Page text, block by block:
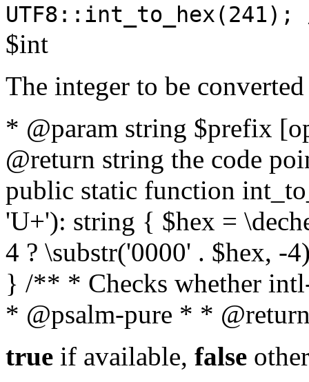
$int
The integer to be
* @param string $prefix
@return string the code
public static function
'U+'): string { $hex =
4 ? \substr('0000' . $hex, -
} /** * Checks whether
* @psalm-pure * *
true if available, false